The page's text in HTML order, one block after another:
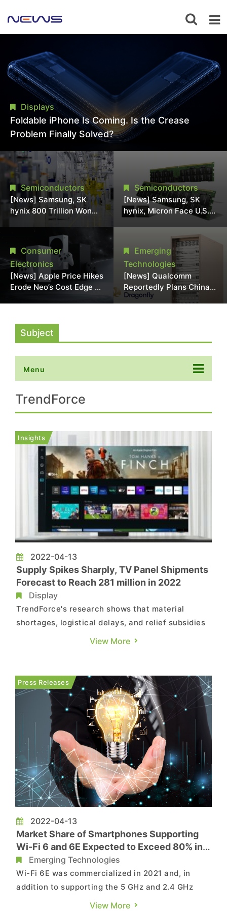
Displays
Foldable iPhone Is Coming. Is the Crease
Problem Finally Solved?
Semiconductors
[News] Samsung, SK
hynix 800 Trillion Won
Expansion Strains
Chipmaking Tool Supply,
Potentially Pressures
TSMC, Intel
Semiconductors
[News] Samsung, SK
hynix, Micron Face U.S.
Class-Action Lawsuit
Over Alleged DRAM
Supply Manipulation
Consumer
Electronics
[News] Apple Price Hikes
Erode Neo’s Cost Edge as
Emerging
Technologies
[News] Qualcomm
Reportedly Plans China
AI Chip Push With
Subject
Menu
TrendForce
Insights
2022-04-13
Supply Spikes Sharply, TV Panel Shipments
Forecast to Reach 281 million in 2022
Display
TrendForce's research shows that material
shortages, logistical delays, and relief subsidies
for the American people not only supported
product inventory climbed, stocking momentum
fell rapidly in 2H21,...
View More
Press Releases
2022-04-13
Market Share of Smartphones Supporting
Wi-Fi 6 and 6E Expected to Exceed 80% in
2025, Says TrendForce
Emerging Technologies
Wi-Fi 6E was commercialized in 2021 and, in
addition to supporting the 5 GHz and 2.4 GHz
bands, it can also operate in the 6 GHz band.
View More